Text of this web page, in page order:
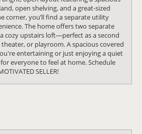
open shelving, and a great-sized
corner, you’ll find a separate utility
The home offers two separate
cozy upstairs loft—perfect as a second
or playroom. A spacious covered
entertaining or just enjoying a quiet
everyone to feel at home. Schedule
SELLER!